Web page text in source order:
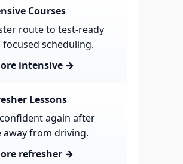
Courses
route to test-ready
scheduling.
intensive →
Lessons
again after
away from driving.
refresher →